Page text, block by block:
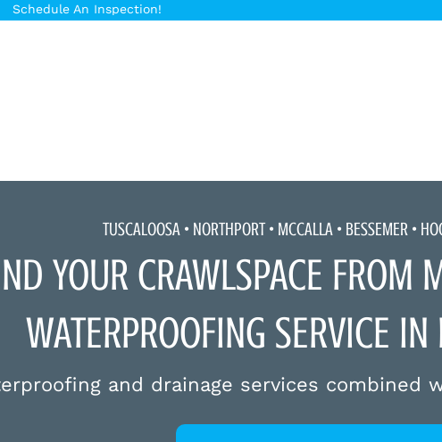
Schedule An Inspection!
TUSCALOOSA • NORTHPORT• MCCALLA• BESSEMER •
YOUR CRAWLSPACE FROM
WATERPROOFING SERVICE
and drainage services combined